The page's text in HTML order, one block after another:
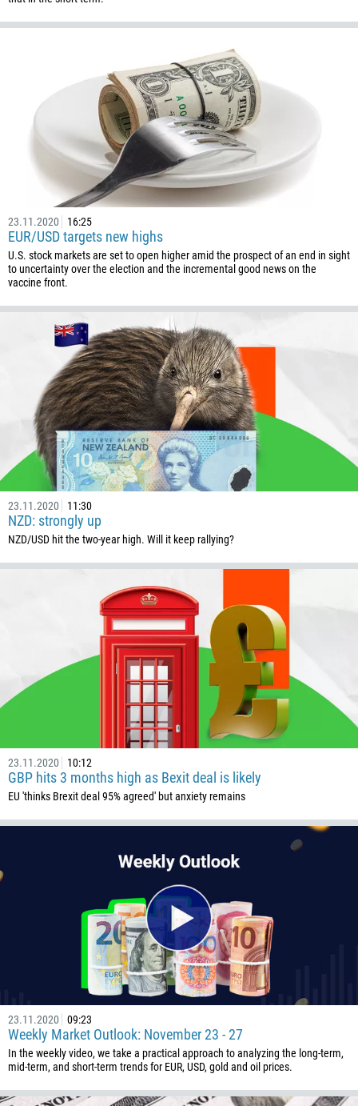
23.11.2020 16:25
EUR/USD targets new highs
U.S. stock markets are set to open higher amid the prospect of an end in sight
to uncertainty over the election and the incremental good news on the
vaccine front.
23.11.2020 11:30
NZD: strongly up
NZD/USD hit the two-year high. Will it keep rallying?
23.11.2020 10:12
GBP hits 3 months high as Bexit deal is likely
EU 'thinks Brexit deal 95% agreed' but anxiety remains
23.11.2020 09:23
Weekly Market Outlook: November 23 - 27
In the weekly video, we take a practical approach to analyzing the long-term,
mid-term, and short-term trends for EUR, USD, gold and oil prices.
Callback
Phone number
1
93
355
213
1684
376
1264
672
1268
54
374
297
61
43
994
1242
973
1246
375
32
975
591
267
359
226
257
855
237
1
238
1345
Schedule a call
00:00 — 23:00
Please provide your email
Enter your commentary if needed
CALL ME BACK